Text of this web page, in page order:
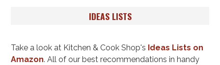
IDEAS LISTS
Take a look at Kitchen & Cook Shop's Ideas Lists on
Amazon. All of our best recommendations in handy